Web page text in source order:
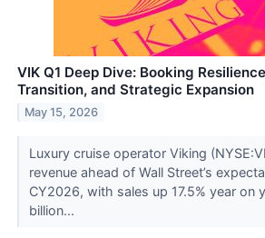
VIK Q1 Deep Dive: Booking
Transition, and Strategic Expansion
May 15, 2026
Luxury cruise operator Viking
revenue ahead of Wall Street’s
CY2026, with sales up 17.5% year on
billion...